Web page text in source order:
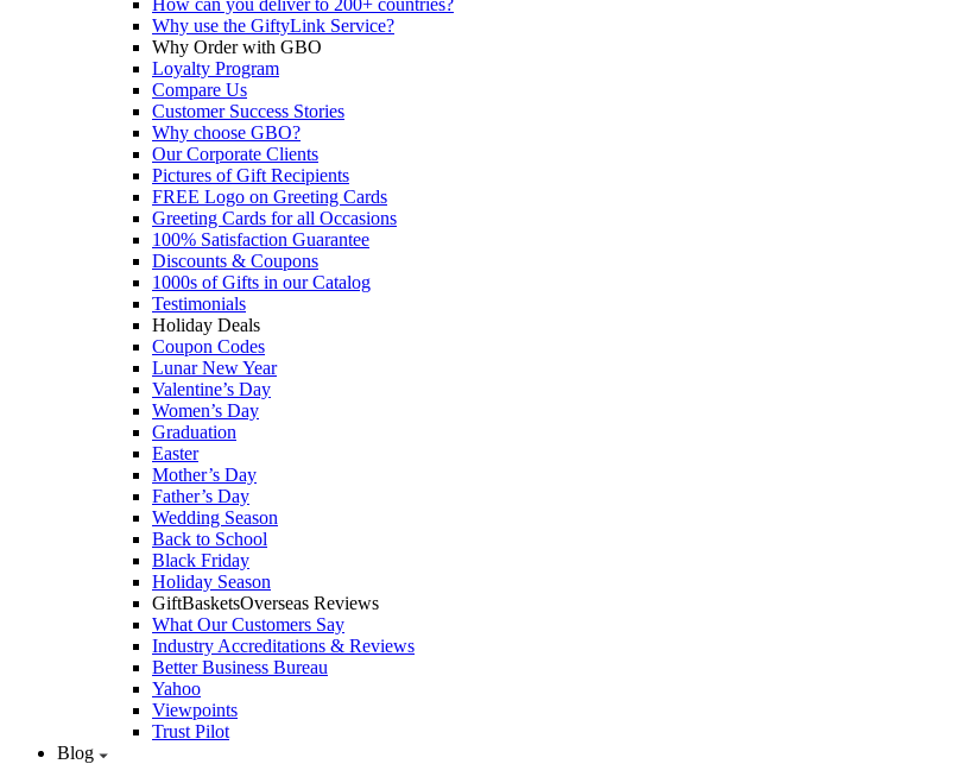
How can you deliver to 200+ countries?
Why use the GiftyLink Service?
Why Order with GBO
Loyalty Program
Compare Us
Customer Success Stories
Why choose GBO?
Our Corporate Clients
Pictures of Gift Recipients
FREE Logo on Greeting Cards
Greeting Cards for all Occasions
100% Satisfaction Guarantee
Discounts & Coupons
1000s of Gifts in our Catalog
Testimonials
Holiday Deals
Coupon Codes
Lunar New Year
Valentine’s Day
Women’s Day
Graduation
Easter
Mother’s Day
Father’s Day
Wedding Season
Back to School
Black Friday
Holiday Season
GiftBasketsOverseas Reviews
What Our Customers Say
Industry Accreditations & Reviews
Better Business Bureau
Yahoo
Viewpoints
Trust Pilot
Blog